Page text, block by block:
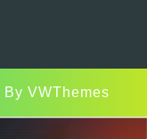
By VWThemes